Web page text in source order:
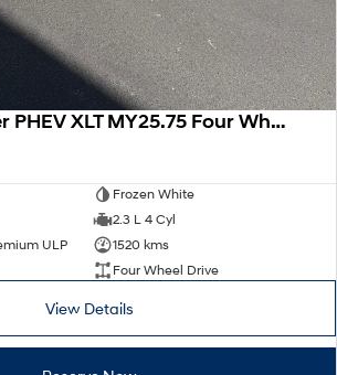
2025 Ford Ranger PHEV XLT MY25.75 Four Wheel Drive
Frozen White
2.3 L 4 Cyl
ULP
1520 kms
Four Wheel Drive
View Details